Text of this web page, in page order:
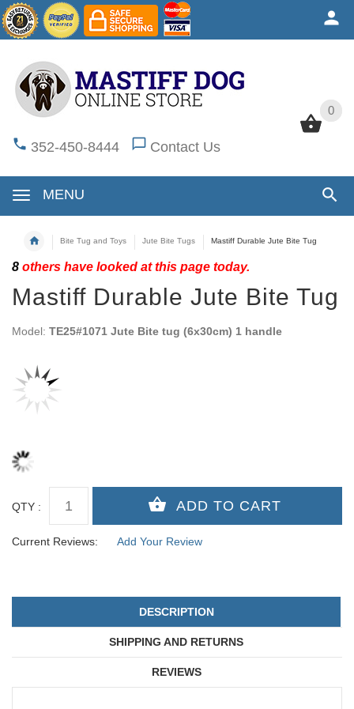
0
352-450-8444 Contact Us
MENU
0
Bite Tug and Toys Jute Bite Tugs Mastiff Durable Jute Bite Tug
8 others have looked at this page today.
Mastiff Durable Jute Bite Tug
Model: TE25#1071 Jute Bite tug (6x30cm) 1 handle
QTY :
Current Reviews: Add Your Review
DESCRIPTION
SHIPPING AND RETURNS
REVIEWS